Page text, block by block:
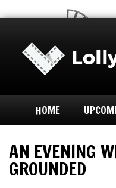
HOME
AN EVENING
GROUNDED